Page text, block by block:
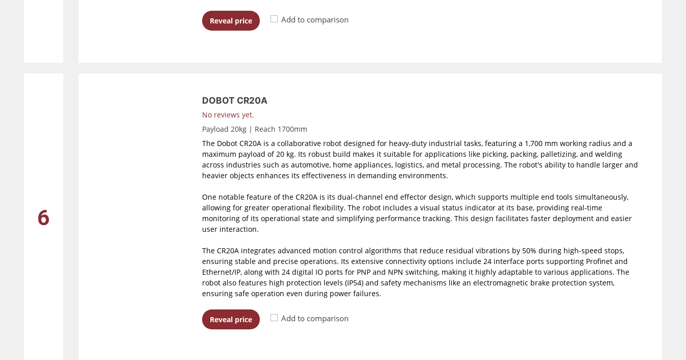
Reveal price Add to comparison
6
DOBOT CR20A
No reviews yet.
Payload 20kg | Reach 1700mm
The Dobot CR20A is a collaborative robot designed for heavy-duty industrial tasks, featuring a 1,700 mm working radius and a
maximum payload of 20 kg. Its robust build makes it suitable for applications like picking, packing, palletizing, and welding
across industries such as automotive, home appliances, logistics, and metal processing. The robot's ability to handle larger and
heavier objects enhances its effectiveness in demanding environments.
One notable feature of the CR20A is its dual-channel end effector design, which supports multiple end tools simultaneously,
allowing for greater operational flexibility. The robot includes a visual status indicator at its base, providing real-time
monitoring of its operational state and simplifying performance tracking. This design facilitates faster deployment and easier
user interaction.
The CR20A integrates advanced motion control algorithms that reduce residual vibrations by 50% during high-speed stops,
ensuring stable and precise operations. Its extensive connectivity options include 24 interface ports supporting Profinet and
Ethernet/IP, along with 24 digital IO ports for PNP and NPN switching, making it highly adaptable to various applications. The
robot also features high protection levels (IP54) and safety mechanisms like an electromagnetic brake protection system,
ensuring safe operation even during power failures.
Reveal price Add to comparison